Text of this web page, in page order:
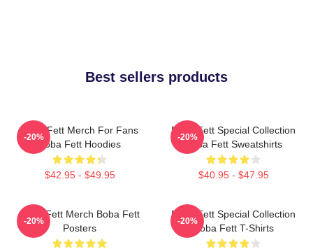
Best sellers products
Boba Fett Merch For Fans
Boba Fett Hoodies
$42.95 - $49.95
-20%
Boba Fett Special Collection
Boba Fett Sweatshirts
$40.95 - $47.95
-20%
Boba Fett Merch Boba Fett
Posters
-20%
Boba Fett Special Collection
Boba Fett T-Shirts
-20%